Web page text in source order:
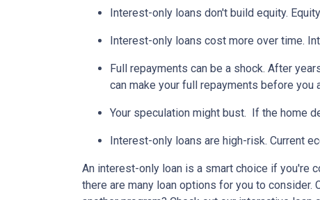
Interest-only loans don't build equity.
Interest-only loans cost more over time.
Full repayments can be a shock. After
can make your full repayments before you
Your speculation might bust. If the home
Interest-only loans are high-risk. Current
An interest-only loan is a smart choice if you're
there are many loan options for you to